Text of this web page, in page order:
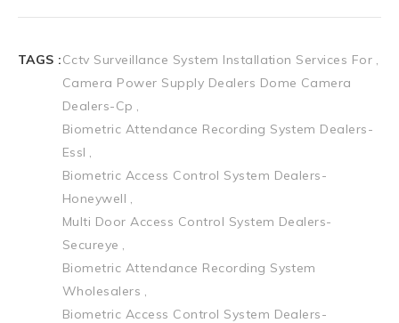
TAGS :Cctv Surveillance System Installation Services For
Camera Power Supply Dealers Dome Camera
Dealers-Cp
Biometric Attendance Recording System Dealers-
Essl
Biometric Access Control System Dealers-
Honeywell
Multi Door Access Control System Dealers-
Secureye
Biometric Attendance Recording System
Wholesalers
Biometric Access Control System Dealers-